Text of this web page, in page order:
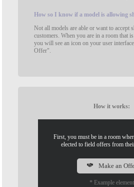
How so I know if a model is allowing
Not all models are able or want to accept
customers. When you are in a room that
you will see an icon on your user
Offer".
How it works:
First, you must be in a room
elected to field offers from
Make an
* Example element